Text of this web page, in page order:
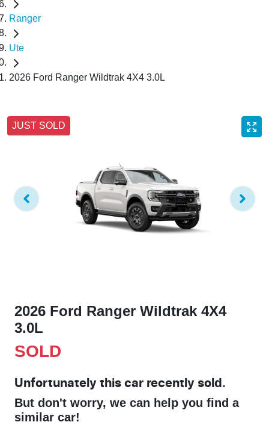
Ranger
Ute
2026 Ford Ranger Wildtrak 4X4 3.0L
JUST SOLD
2026 Ford Ranger Wildtrak 4X4
3.0L
SOLD
Unfortunately this car recently sold.
But don't worry, we can help you find a
similar car!